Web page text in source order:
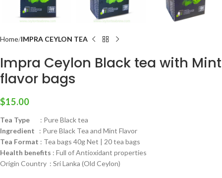
Home IMPRA CEYLON TEA
Impra Ceylon Black tea with Mint
flavor bags
$15.00
Tea Type
: Pure Black tea
Ingredient : Pure Black Tea and Mint Flavor
Tea Format : Tea bags 40g Net | 20 tea bags
Health benefits : Full of Antioxidant properties
Origin Country : Sri Lanka (Old Ceylon)